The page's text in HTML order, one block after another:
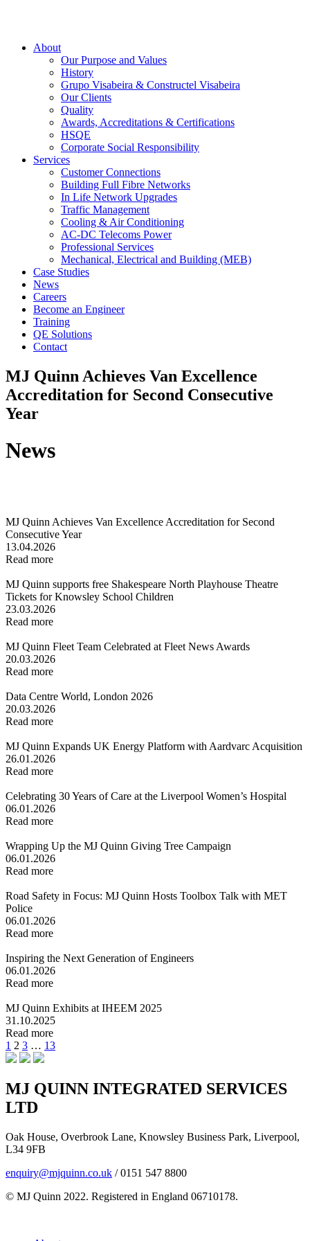
About
Our Purpose and Values
History
Grupo Visabeira & Constructel Visabeira
Our Clients
Quality
Awards, Accreditations & Certifications
HSQE
Corporate Social Responsibility
Services
Customer Connections
Building Full Fibre Networks
In Life Network Upgrades
Traffic Management
Cooling & Air Conditioning
AC-DC Telecoms Power
Professional Services
Mechanical, Electrical and Building (MEB)
Case Studies
News
Careers
Become an Engineer
Training
QE Solutions
Contact
MJ Quinn Achieves Van Excellence
Accreditation for Second Consecutive
Year
News
MJ Quinn Achieves Van Excellence Accreditation for Second
Consecutive Year
13.04.2026
Read more
MJ Quinn supports free Shakespeare North Playhouse Theatre
Tickets for Knowsley School Children
23.03.2026
Read more
MJ Quinn Fleet Team Celebrated at Fleet News Awards
20.03.2026
Read more
Data Centre World, London 2026
20.03.2026
Read more
MJ Quinn Expands UK Energy Platform with Aardvarc Acquisition
26.01.2026
Read more
Celebrating 30 Years of Care at the Liverpool Women’s Hospital
06.01.2026
Read more
Wrapping Up the MJ Quinn Giving Tree Campaign
06.01.2026
Read more
Road Safety in Focus: MJ Quinn Hosts Toolbox Talk with MET
Police
06.01.2026
Read more
Inspiring the Next Generation of Engineers
06.01.2026
Read more
MJ Quinn Exhibits at IHEEM 2025
31.10.2025
Read more
Posts
pagination
Previous
page
Page
1 Page
2 Page
3 … Page
13Next
MJ QUINN INTEGRATED SERVICES
LTD
Oak House, Overbrook Lane, Knowsley Business Park, Liverpool,
L34 9FB
enquiry@mjquinn.co.uk / 0151 547 8800
© MJ Quinn 2022. Registered in England 06710178.